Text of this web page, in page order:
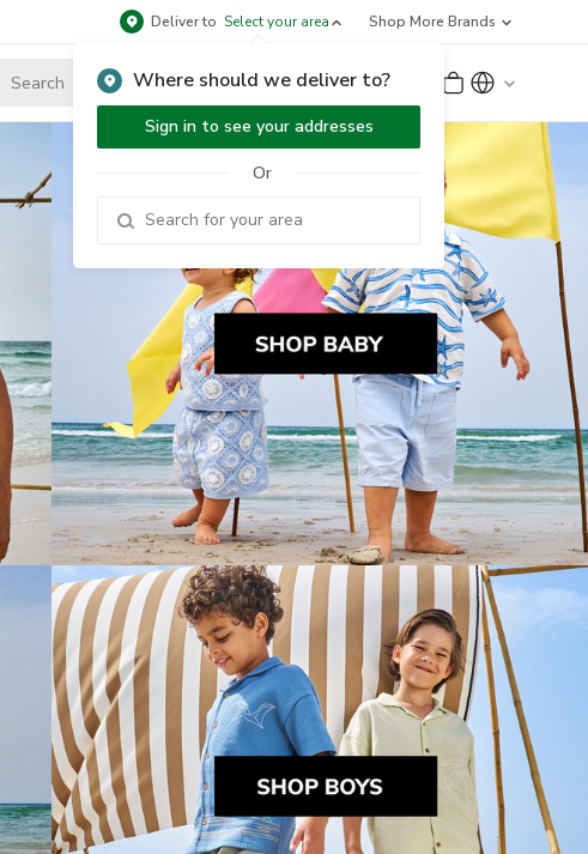
Deliver to Select your area
Where should we deliver to?
Sign in to see your addresses
Or
Shop More Brands
Sign Up or Sign In